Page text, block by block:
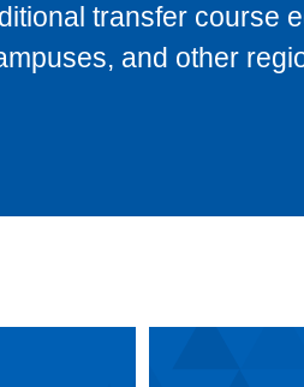
transfer course
and other